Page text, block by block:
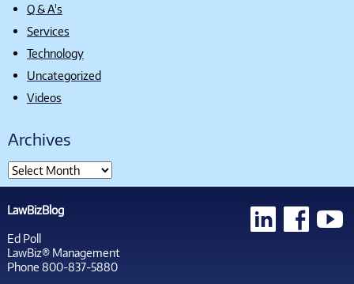
Q & A's
Services
Technology
Uncategorized
Videos
Archives
LawBizBlog
Ed Poll
LawBiz® Management
Phone 800-837-5880